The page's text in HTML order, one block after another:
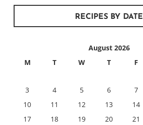
RECIPES BY DATE
August 2026
M
T W T F
3
4 5 6 7
10
11 12 13 14
17
18 19 20 21